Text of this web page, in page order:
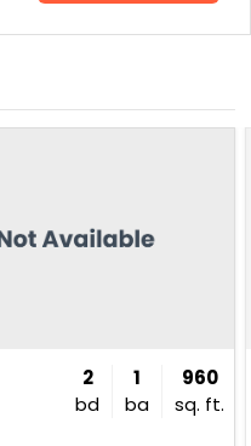
2
bd
1
ba
960
sq. ft.